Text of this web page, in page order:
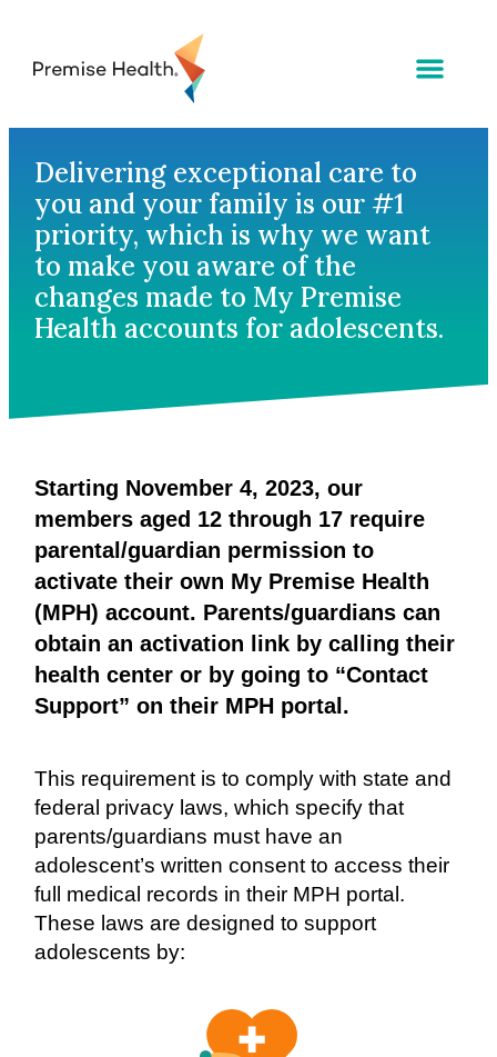
Delivering exceptional care to
you and your family is our #1
priority, which is why we want
to make you aware of the
changes made to My Premise
Health accounts for adolescents.
Starting November 4, 2023, our
members aged 12 through 17 require
parental/guardian permission to
activate their own My Premise Health
(MPH) account. Parents/guardians can
obtain an activation link by calling their
health center or by going to “Contact
Support” on their MPH portal.
This requirement is to comply with state and
federal privacy laws, which specify that
parents/guardians must have an
adolescent’s written consent to access their
full medical records in their MPH portal.
These laws are designed to support
adolescents by: